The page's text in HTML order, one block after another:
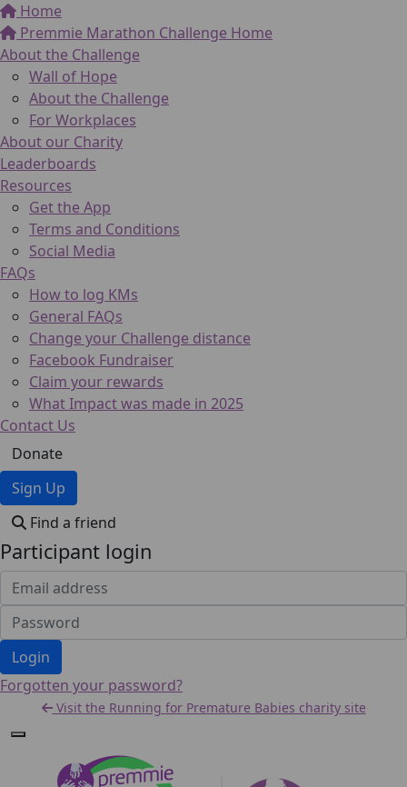
Home
Premmie Marathon Challenge Home
About the Challenge
Wall of Hope
About the Challenge
For Workplaces
About our Charity
Leaderboards
Resources
Get the App
Terms and Conditions
Social Media
FAQs
How to log KMs
General FAQs
Change your Challenge distance
Facebook Fundraiser
Claim your rewards
What Impact was made in 2025
Contact Us
Donate
Sign Up
Find a friend
Participant login
Login
Forgotten your password?
Visit the Running for Premature Babies charity site